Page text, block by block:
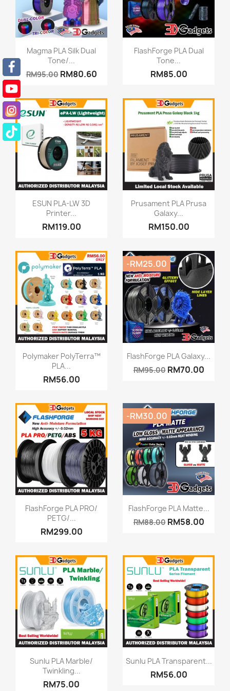
Quick view
Magma PLA Silk Dual
Tone/...
RM95.00 RM80.60
Quick view
FlashForge PLA Dual
Tone...
RM85.00
Quick view
ESUN PLA-LW 3D
Printer...
RM119.00
Quick view
Prusament PLA Prusa
Galaxy...
RM150.00
Quick view
Polymaker PolyTerra™
PLA...
RM56.00
Quick view
FlashForge PLA Galaxy...
RM95.00 RM70.00
-RM25.00
Quick view
FlashForge PLA PRO/
PETG/...
RM299.00
Quick view
FlashForge PLA Matte...
RM88.00 RM58.00
-RM30.00
Quick view
Sunlu PLA Marble/
Twinkling...
RM75.00
Quick view
Sunlu PLA Transparent...
RM56.00